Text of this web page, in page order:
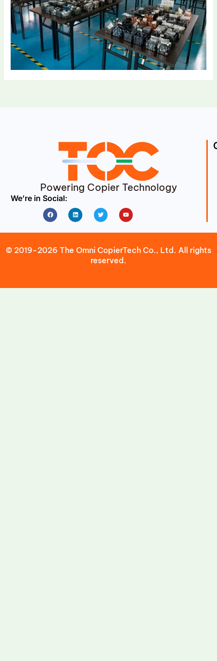
Powering Copier Technology
We’re in Social:
FacebookLinkedin Twitter Youtube
© 2019-2026 The Omni CopierTech Co., Ltd. All rights
reserved.